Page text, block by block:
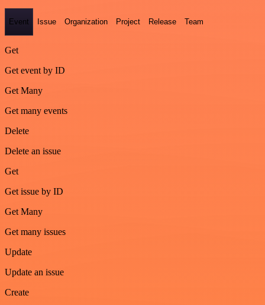
Event Issue Organization Project Release Team
Get
Get event by ID
Get Many
Get many events
Delete
Delete an issue
Get
Get issue by ID
Get Many
Get many issues
Update
Update an issue
Create